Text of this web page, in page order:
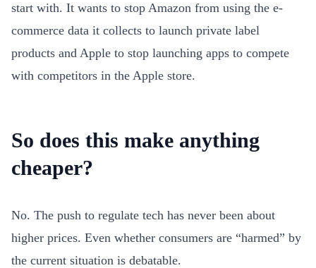
start with. It wants to stop Amazon from using the e-
commerce data it collects to launch private label
products and Apple to stop launching apps to compete
with competitors in the Apple store.
So does this make anything
cheaper?
No. The push to regulate tech has never been about
higher prices. Even whether consumers are “harmed” by
the current situation is debatable.